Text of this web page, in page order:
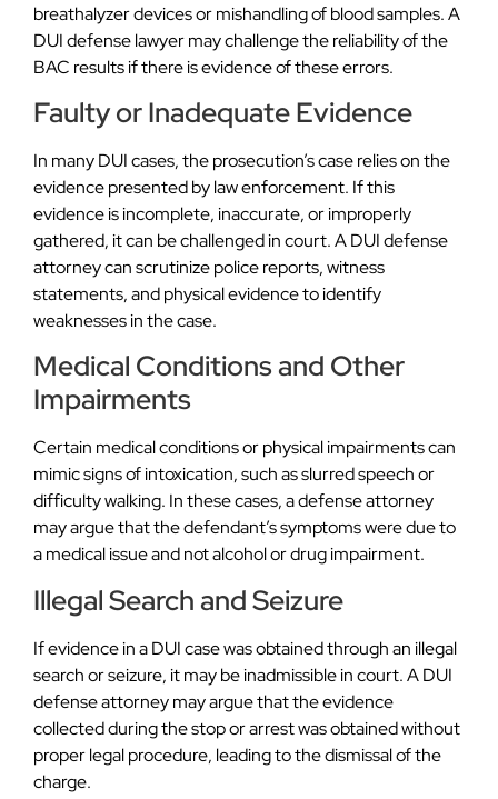
breathalyzer devices or mishandling of blood samples. A
DUI defense lawyer may challenge the reliability of the
BAC results if there is evidence of these errors.
Faulty or Inadequate Evidence
In many DUI cases, the prosecution’s case relies on the
evidence presented by law enforcement. If this
evidence is incomplete, inaccurate, or improperly
gathered, it can be challenged in court. A DUI defense
attorney can scrutinize police reports, witness
statements, and physical evidence to identify
weaknesses in the case.
Medical Conditions and Other
Impairments
Certain medical conditions or physical impairments can
mimic signs of intoxication, such as slurred speech or
difficulty walking. In these cases, a defense attorney
may argue that the defendant’s symptoms were due to
a medical issue and not alcohol or drug impairment.
Illegal Search and Seizure
If evidence in a DUI case was obtained through an illegal
search or seizure, it may be inadmissible in court. A DUI
defense attorney may argue that the evidence
collected during the stop or arrest was obtained without
proper legal procedure, leading to the dismissal of the
charge.